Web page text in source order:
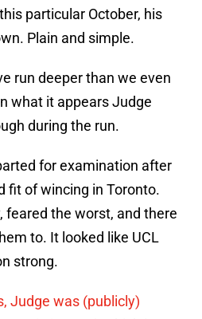
particular October, his
Plain and simple.
run deeper than we even
what it appears Judge
during the run.
for examination after
fit of wincing in Toronto.
feared the worst, and there
to. It looked like UCL
strong.
Judge was (publicly)